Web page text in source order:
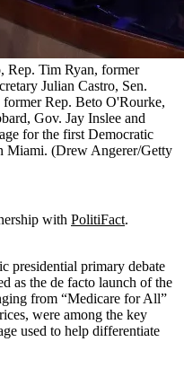
Tim Ryan, former
Julian Castro, Sen.
Rep. Beto O'Rourke,
Gov. Jay Inslee and
for the first Democratic
Miami. (Drew Angerer/Getty
with PolitiFact.
presidential primary debate
as the de facto launch of the
from “Medicare for All”
were among the key
used to help differentiate